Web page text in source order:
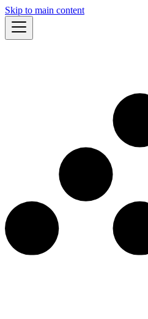
Skip to main content